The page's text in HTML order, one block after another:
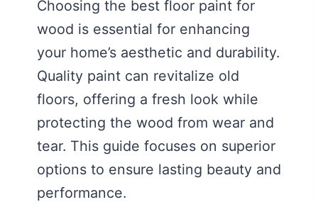
Choosing the best floor paint for
wood is essential for enhancing
your home’s aesthetic and durability.
Quality paint can revitalize old
floors, offering a fresh look while
protecting the wood from wear and
tear. This guide focuses on superior
options to ensure lasting beauty and
performance.